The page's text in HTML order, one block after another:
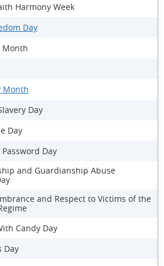
Harmony Week
Day
Month
Month
Day
Day
Day
and Guardianship Abuse
and Respect to Victims of the
Candy Day
Day